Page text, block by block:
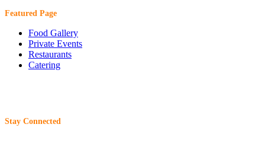
Featured Page
Food Gallery
Private Events
Restaurants
Catering
Stay Connected